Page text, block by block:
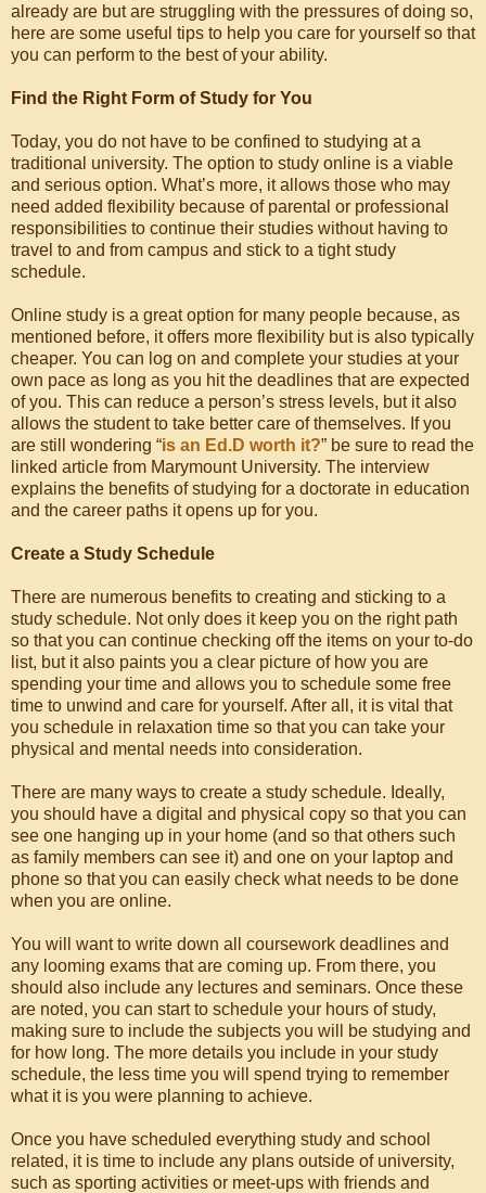
already are but are struggling with the pressures of doing so,
here are some useful tips to help you care for yourself so that
you can perform to the best of your ability.
Find the Right Form of Study for You
Today, you do not have to be confined to studying at a
traditional university. The option to study online is a viable
and serious option. What’s more, it allows those who may
need added flexibility because of parental or professional
responsibilities to continue their studies without having to
travel to and from campus and stick to a tight study
schedule.
Online study is a great option for many people because, as
mentioned before, it offers more flexibility but is also typically
cheaper. You can log on and complete your studies at your
own pace as long as you hit the deadlines that are expected
of you. This can reduce a person’s stress levels, but it also
allows the student to take better care of themselves. If you
are still wondering “is an Ed.D worth it?” be sure to read the
linked article from Marymount University. The interview
explains the benefits of studying for a doctorate in education
and the career paths it opens up for you.
Create a Study Schedule
There are numerous benefits to creating and sticking to a
study schedule. Not only does it keep you on the right path
so that you can continue checking off the items on your to-do
list, but it also paints you a clear picture of how you are
spending your time and allows you to schedule some free
time to unwind and care for yourself. After all, it is vital that
you schedule in relaxation time so that you can take your
physical and mental needs into consideration.
There are many ways to create a study schedule. Ideally,
you should have a digital and physical copy so that you can
see one hanging up in your home (and so that others such
as family members can see it) and one on your laptop and
phone so that you can easily check what needs to be done
when you are online.
You will want to write down all coursework deadlines and
any looming exams that are coming up. From there, you
should also include any lectures and seminars. Once these
are noted, you can start to schedule your hours of study,
making sure to include the subjects you will be studying and
for how long. The more details you include in your study
schedule, the less time you will spend trying to remember
what it is you were planning to achieve.
Once you have scheduled everything study and school
related, it is time to include any plans outside of university,
such as sporting activities or meet-ups with friends and